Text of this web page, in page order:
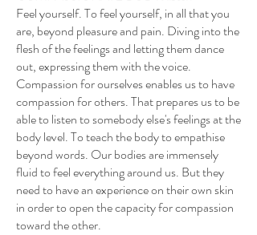
Feel yourself. To feel yourself, in all that you
are, beyond pleasure and pain. Diving into the
flesh of the feelings and letting them dance
out, expressing them with the voice.
Compassion for ourselves enables us to have
compassion for others. That prepares us to be
able to listen to somebody else's feelings at the
body level. To teach the body to empathise
beyond words. Our bodies are immensely
fluid to feel everything around us. But they
need to have an experience on their own skin
in order to open the capacity for compassion
toward the other.